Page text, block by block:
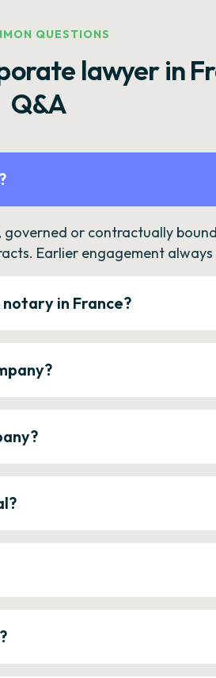
QUESTIONS
lawyer in
Q&A
or contractually
Earlier engagement
in France?